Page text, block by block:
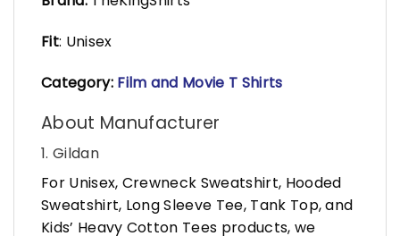
Fit: Unisex
Category: Film and Movie T Shirts
About Manufacturer
1. Gildan
For Unisex, Crewneck Sweatshirt, Hooded
Sweatshirt, Long Sleeve Tee, Tank Top, and
Kids’ Heavy Cotton Tees products, we